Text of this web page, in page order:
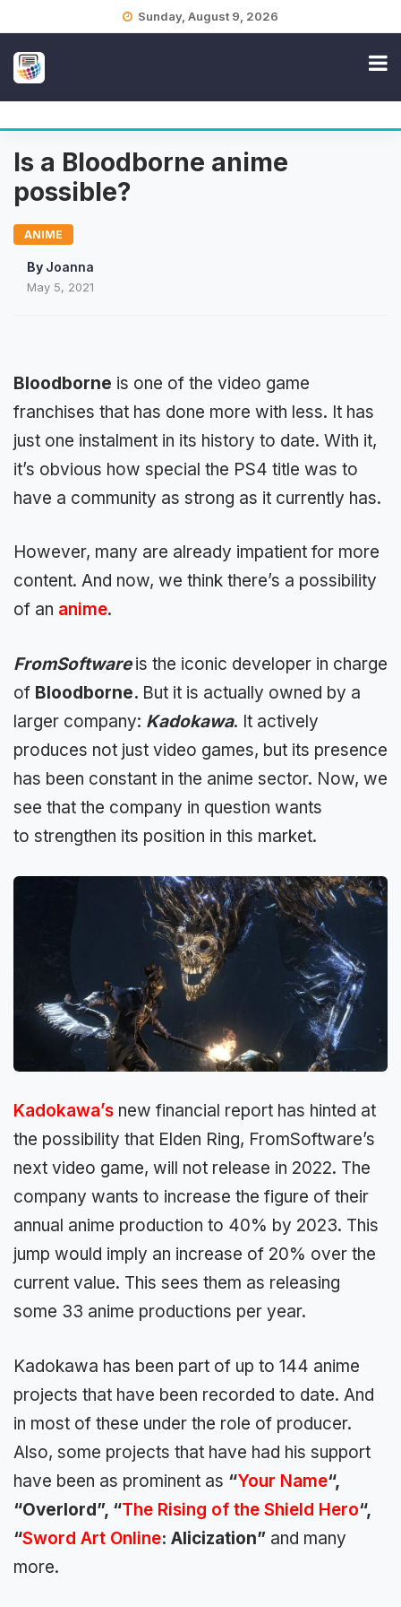
Sunday, August 9, 2026
Is a Bloodborne anime
possible?
ANIME
By Joanna
May 5, 2021
Bloodborne is one of the video game
franchises that has done more with less. It has
just one instalment in its history to date. With it,
it’s obvious how special the PS4 title was to
have a community as strong as it currently has.
However, many are already impatient for more
content. And now, we think there’s a possibility
of an anime.
FromSoftwareis the iconic developer in charge
of Bloodborne. But it is actually owned by a
larger company: Kadokawa. It actively
produces not just video games, but its presence
has been constant in the anime sector. Now, we
see that the company in question wants
to strengthen its position in this market.
Kadokawa’s new financial report has hinted at
the possibility that Elden Ring, FromSoftware’s
next video game, will not release in 2022. The
company wants to increase the figure of their
annual anime production to 40% by 2023. This
jump would imply an increase of 20% over the
current value. This sees them as releasing
some 33 anime productions per year.
Kadokawa has been part of up to 144 anime
projects that have been recorded to date. And
in most of these under the role of producer.
Also, some projects that have had his support
have been as prominent as “Your Name“,
“Overlord”, “The Rising of the Shield Hero“,
“Sword Art Online: Alicization” and many
more.